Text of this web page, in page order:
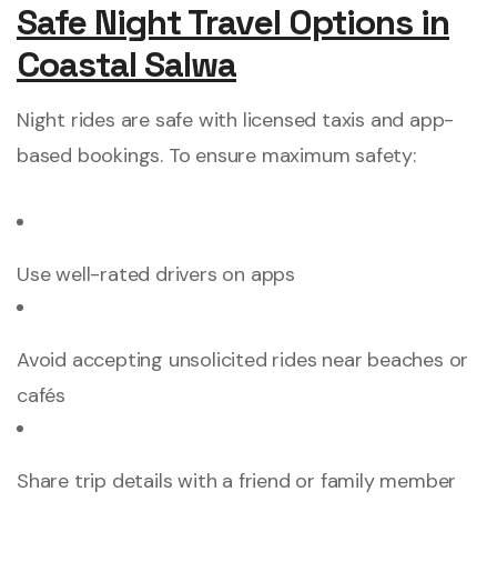
Safe Night Travel Options in
Coastal Salwa
Night rides are safe with licensed taxis and app-
based bookings. To ensure maximum safety:
Use well-rated drivers on apps
Avoid accepting unsolicited rides near beaches or
cafés
Share trip details with a friend or family member